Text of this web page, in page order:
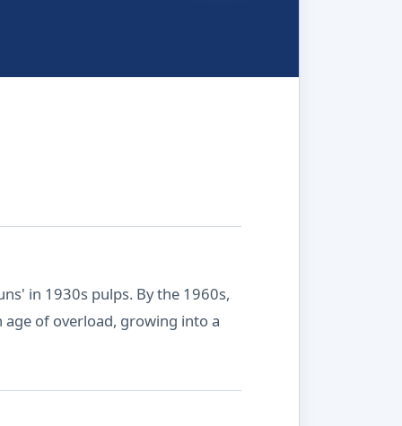
in 1930s pulps. By the 1960s,
of overload, growing into a